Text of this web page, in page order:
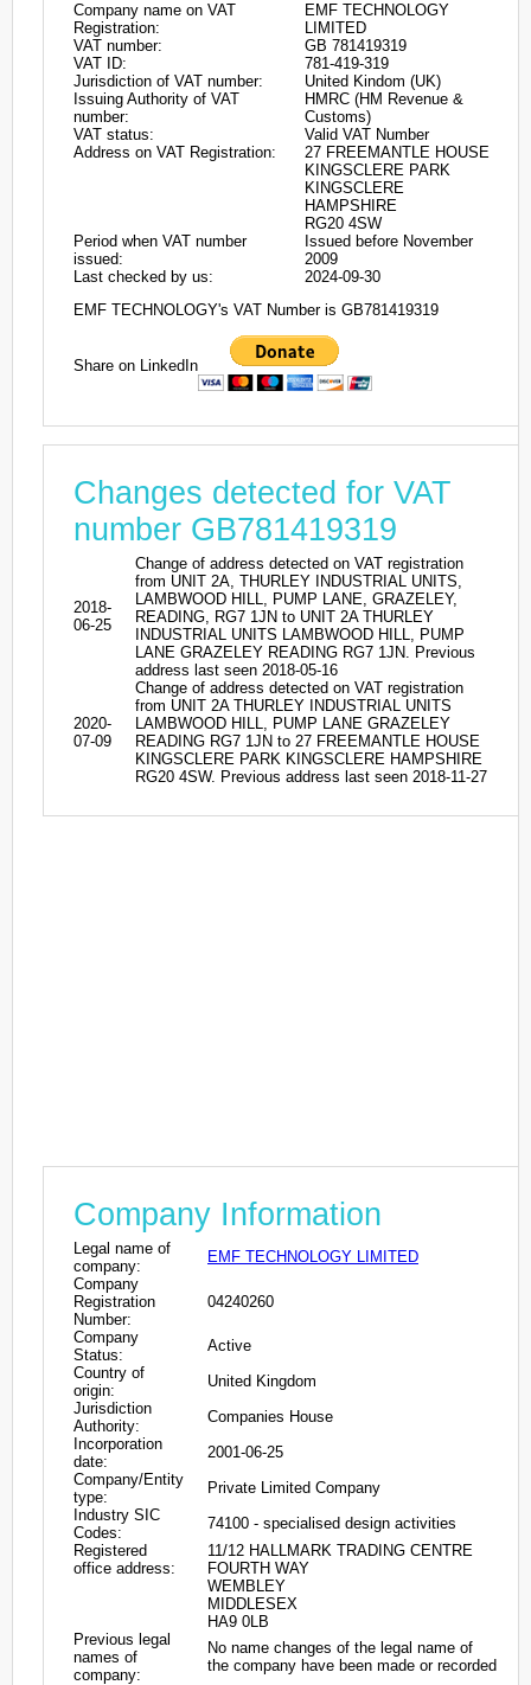
Company name on VAT
Registration:
EMF TECHNOLOGY
LIMITED
VAT number:
GB 781419319
VAT ID:
781-419-319
Jurisdiction of VAT number:
United Kindom (UK)
Issuing Authority of VAT
number:
HMRC (HM Revenue &
Customs)
VAT status:
Valid VAT Number
Address on VAT Registration:
27 FREEMANTLE HOUSE
KINGSCLERE PARK
KINGSCLERE
HAMPSHIRE
RG20 4SW
Period when VAT number
issued:
Issued before November
2009
Last checked by us:
2024-09-30
EMF TECHNOLOGY's VAT Number is GB781419319
Share on LinkedIn
Changes detected for VAT
number GB781419319
2018-
06-25
Change of address detected on VAT registration
from UNIT 2A, THURLEY INDUSTRIAL UNITS,
LAMBWOOD HILL, PUMP LANE, GRAZELEY,
READING, RG7 1JN to UNIT 2A THURLEY
INDUSTRIAL UNITS LAMBWOOD HILL, PUMP
LANE GRAZELEY READING RG7 1JN. Previous
address last seen 2018-05-16
2020-
07-09
Change of address detected on VAT registration
from UNIT 2A THURLEY INDUSTRIAL UNITS
LAMBWOOD HILL, PUMP LANE GRAZELEY
READING RG7 1JN to 27 FREEMANTLE HOUSE
KINGSCLERE PARK KINGSCLERE HAMPSHIRE
RG20 4SW. Previous address last seen 2018-11-27
Company Information
Legal name of
company:
EMF TECHNOLOGY LIMITED
Company
Registration
Number:
04240260
Company
Status:
Active
Country of
origin:
United Kingdom
Jurisdiction
Authority:
Companies House
Incorporation
date:
2001-06-25
Company/Entity
type:
Private Limited Company
Industry SIC
Codes:
74100 - specialised design activities
Registered
office address:
11/12 HALLMARK TRADING CENTRE
FOURTH WAY
WEMBLEY
MIDDLESEX
HA9 0LB
Previous legal
names of
company:
No name changes of the legal name of
the company have been made or recorded